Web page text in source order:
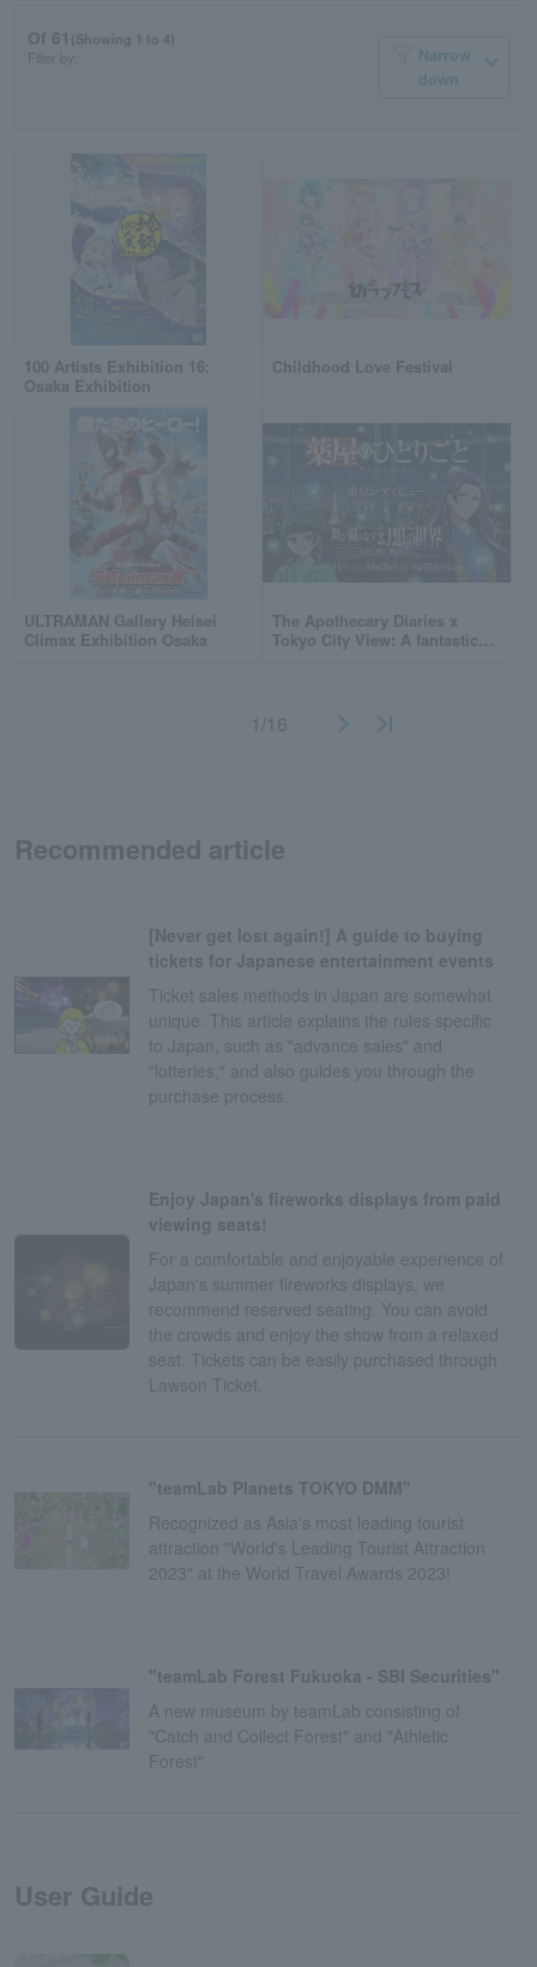
Of 61 (Showing 1 to 4)
Filter by:
Narrow
down
100 Artists Exhibition 16:
Osaka Exhibition
Childhood Love Festival
ULTRAMAN Gallery Heisei
Climax Exhibition Osaka
The Apothecary Diaries x
Tokyo City View: A fantastical
1/16
Recommended article
[Never get lost again!] A guide to buying
tickets for Japanese entertainment events
Ticket sales methods in Japan are somewhat
unique. This article explains the rules specific
to Japan, such as "advance sales" and
"lotteries," and also guides you through the
purchase process.
Enjoy Japan's fireworks displays from paid
viewing seats!
For a comfortable and enjoyable experience of
Japan's summer fireworks displays, we
recommend reserved seating. You can avoid
the crowds and enjoy the show from a relaxed
seat. Tickets can be easily purchased through
Lawson Ticket.
"teamLab Planets TOKYO DMM"
Recognized as Asia's most leading tourist
attraction "World's Leading Tourist Attraction
2023" at the World Travel Awards 2023!
"teamLab Forest Fukuoka - SBI Securities"
A new museum by teamLab consisting of
"Catch and Collect Forest" and "Athletic
Forest"
User Guide